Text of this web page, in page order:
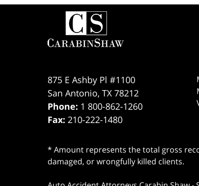
875 E Ashby Pl #1100
San Antonio, TX 78212
Phone: 1 800-862-1260
Fax: 210-222-1480
* Amount represents the total gross
damaged, or wrongfully killed clients.